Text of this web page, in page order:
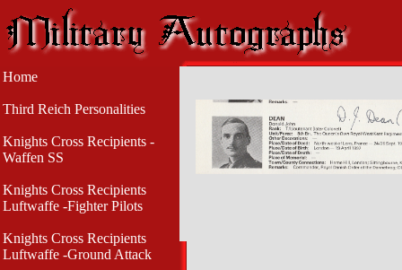
Home
Third Reich Personalities
Knights Cross Recipients -
Waffen SS
Knights Cross Recipients
Luftwaffe -Fighter Pilots
Knights Cross Recipients
Luftwaffe -Ground Attack